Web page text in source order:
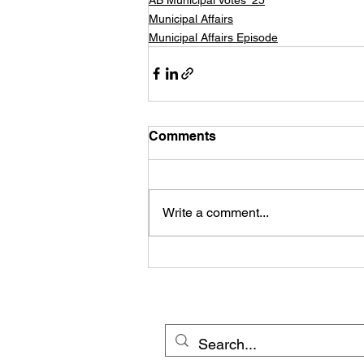
Municipal Affairs
Municipal Affairs Episode
Comments
Write a comment...